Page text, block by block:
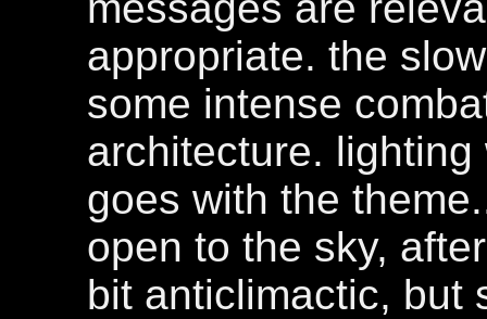
appropriate. the
some intense
architecture.
goes with the
open to the sky,
bit anticlimactic,